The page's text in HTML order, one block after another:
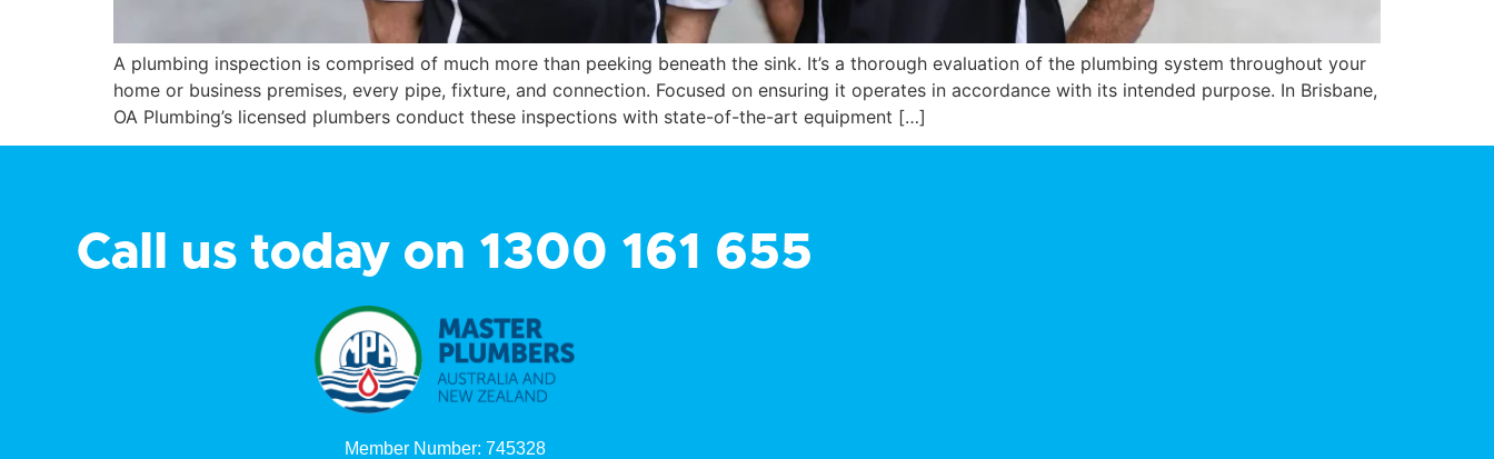
A plumbing inspection is comprised of much more than peeking beneath the sink. It’s a thorough evaluation of the plumbing system throughout your
home or business premises, every pipe, fixture, and connection. Focused on ensuring it operates in accordance with its intended purpose. In Brisbane,
OA Plumbing’s licensed plumbers conduct these inspections with state-of-the-art equipment […]
Call us today on 1300 161 655
Member Number: 745328